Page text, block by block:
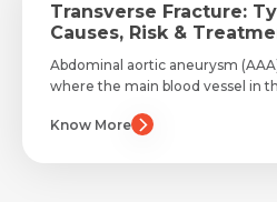
Transverse Fracture:
Causes, Risk &
Abdominal aortic aneurysm
where the main blood vessel in
Know More